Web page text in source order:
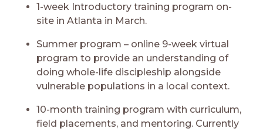
1-week Introductory training program on-
site in Atlanta in March.
Summer program – online 9-week virtual
program to provide an understanding of
doing whole-life discipleship alongside
vulnerable populations in a local context.
10-month training program with curriculum,
field placements, and mentoring. Currently